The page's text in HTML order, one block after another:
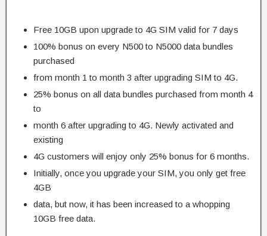
Free 10GB upon upgrade to 4G SIM valid for 7 days
100% bonus on every N500 to N5000 data bundles
purchased
from month 1 to month 3 after upgrading SIM to 4G.
25% bonus on all data bundles purchased from month 4
to
month 6 after upgrading to 4G. Newly activated and
existing
4G customers will enjoy only 25% bonus for 6 months.
Initially, once you upgrade your SIM, you only get free
4GB
data, but now, it has been increased to a whopping
10GB free data.